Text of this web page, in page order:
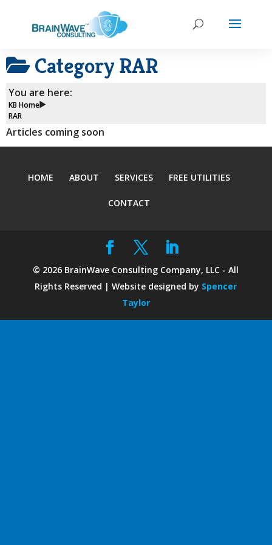
Category RAR
You are here:
KB Home
RAR
Articles coming soon
HOME ABOUT SERVICES FREE UTILITIES
CONTACT
© 2026 BrainWave Consulting Company, LLC - All
Rights Reserved | Website designed by Spencer
Taylor